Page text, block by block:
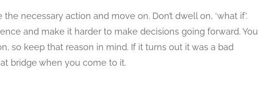
the necessary action and move on. Don’t dwell on, ‘what if’.
and make it harder to make decisions going forward. You
so keep that reason in mind. If it turns out it was a bad
bridge when you come to it.